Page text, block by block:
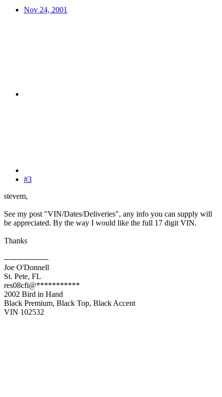
Nov 24, 2001
#3
stevem,
See my post "VIN/Dates/Deliveries", any info you can supply will
be appreciated. By the way I would like the full 17 digit VIN.
Thanks
------------------
Joe O'Donnell
St. Pete, FL
res08cfi@***********
2002 Bird in Hand
Black Premium, Black Top, Black Accent
VIN 102532